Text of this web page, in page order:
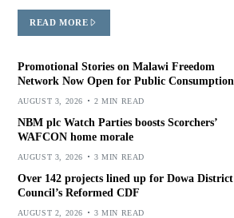
READ MORE
Promotional Stories on Malawi Freedom
Network Now Open for Public Consumption
AUGUST 3, 2026 2 MIN READ
NBM plc Watch Parties boosts Scorchers’
WAFCON home morale
AUGUST 3, 2026 3 MIN READ
Over 142 projects lined up for Dowa District
Council’s Reformed CDF
AUGUST 2, 2026 3 MIN READ